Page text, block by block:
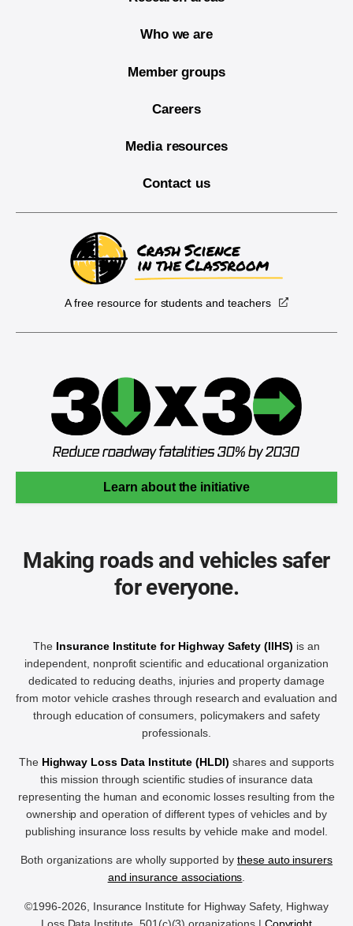
Who we are
Member groups
Careers
Media resources
Contact us
A free resource for students and teachers
Learn about the initiative
Making roads and vehicles safer
for everyone.
The Insurance Institute for Highway Safety (IIHS) is an
independent, nonprofit scientific and educational organization
dedicated to reducing deaths, injuries and property damage
from motor vehicle crashes through research and evaluation and
through education of consumers, policymakers and safety
professionals.
The Highway Loss Data Institute (HLDI) shares and supports
this mission through scientific studies of insurance data
representing the human and economic losses resulting from the
ownership and operation of different types of vehicles and by
publishing insurance loss results by vehicle make and model.
Both organizations are wholly supported by these auto insurers
and insurance associations.
©1996-2026, Insurance Institute for Highway Safety, Highway
Loss Data Institute, 501(c)(3) organizations | Copyright